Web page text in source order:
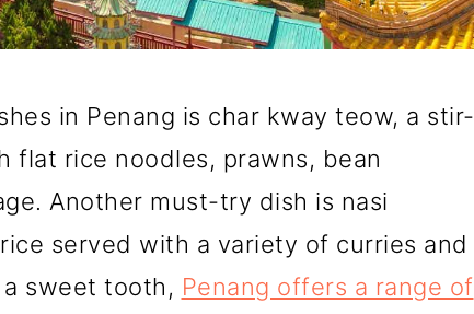
in Penang is char kway teow, a stir-
flat rice noodles, prawns, bean
Another must-try dish is nasi
served with a variety of curries and
sweet tooth, Penang offers a range of